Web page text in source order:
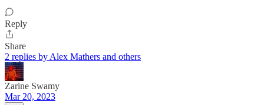
Reply
Share
2 replies by Alex Mathers and others
Zarine Swamy
Mar 20, 2023